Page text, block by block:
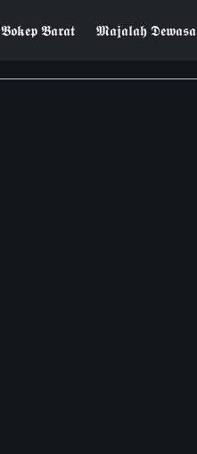
𝕭𝖔𝖐𝖊𝖕 𝕭𝖆𝖗𝖆𝖙 𝕸𝖆𝖏𝖆𝖑𝖆𝖍 𝕯𝖊𝖜𝖆𝖘𝖆